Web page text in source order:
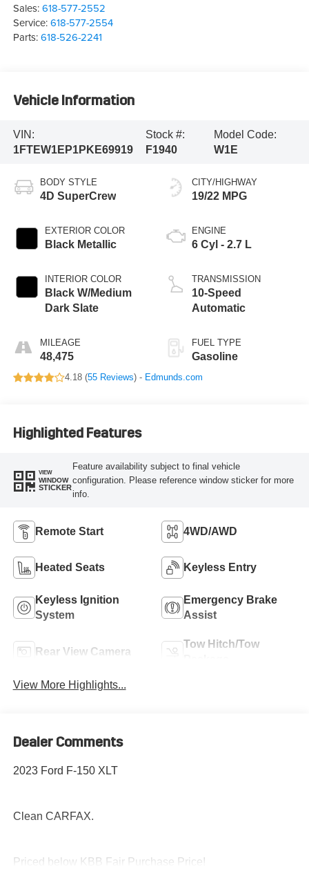
Sales:618-577-2552
Service:618-577-2554
Parts:618-526-2241
Vehicle Information
VIN:
1FTEW1EP1PKE69919
Stock #:
F1940
Model Code:
W1E
BODY STYLE
4D SuperCrew
EXTERIOR COLOR
Black Metallic
INTERIOR COLOR
Black W/Medium
Dark Slate
MILEAGE
48,475
CITY/HIGHWAY
19/22 MPG
ENGINE
6 Cyl - 2.7 L
TRANSMISSION
10-Speed
Automatic
FUEL TYPE
Gasoline
4.18 (55 Reviews) - Edmunds.com
Highlighted Features
VIEW
WINDOW
STICKER
Feature availability subject to final vehicle
configuration. Please reference window sticker for more
info.
Remote Start 4WD/AWD
Heated Seats Keyless Entry
Keyless Ignition
System
Emergency Brake
Assist
Rear View Camera
Tow Hitch/Tow
View More Highlights...
Dealer Comments
2023 Ford F-150 XLT
Clean CARFAX.
Priced below KBB Fair Purchase Price!